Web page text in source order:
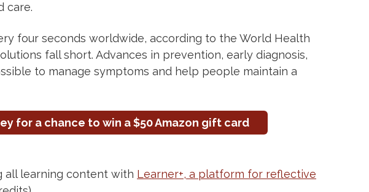
care.
four seconds worldwide, according to the World Health
fall short. Advances in prevention, early diagnosis,
to manage symptoms and help people maintain a
for a chance to win a $50 Amazon gift card
all learning content with Learner+, a platform for reflective